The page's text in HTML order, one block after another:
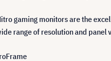
gaming monitors are the
range of resolution and panel